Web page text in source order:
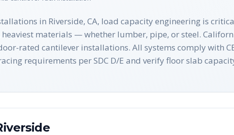
in Riverside, CA, load capacity engineering is
materials — whether lumber, pipe, or steel.
rated cantilever installations. All systems comply with
requirements per SDC D/E and verify floor slab